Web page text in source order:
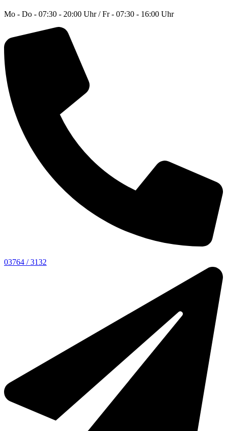
Mo - Do - 07:30 - 20:00 Uhr / Fr - 07:30 - 16:00 Uhr
03764 / 3132